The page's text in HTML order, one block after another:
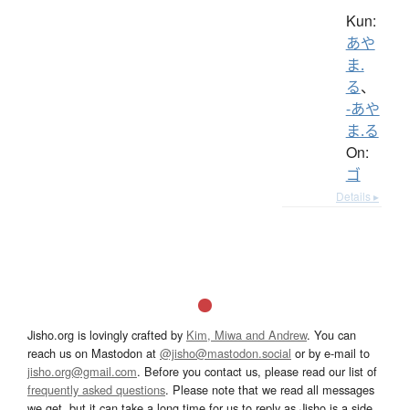
Kun:
あや
ま.
る、
-あや
ま.る
On:
ゴ
Details ▸
Jisho.org is lovingly crafted by Kim, Miwa and Andrew. You can
reach us on Mastodon at @jisho@mastodon.social or by e-mail to
jisho.org@gmail.com. Before you contact us, please read our list of
frequently asked questions. Please note that we read all messages